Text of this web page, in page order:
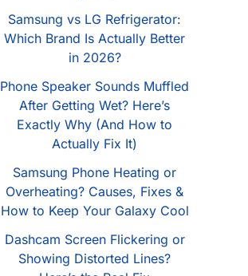
Samsung vs LG Refrigerator:
Which Brand Is Actually Better
in 2026?
Phone Speaker Sounds Muffled
After Getting Wet? Here’s
Exactly Why (And How to
Actually Fix It)
Samsung Phone Heating or
Overheating? Causes, Fixes &
How to Keep Your Galaxy Cool
Dashcam Screen Flickering or
Showing Distorted Lines?